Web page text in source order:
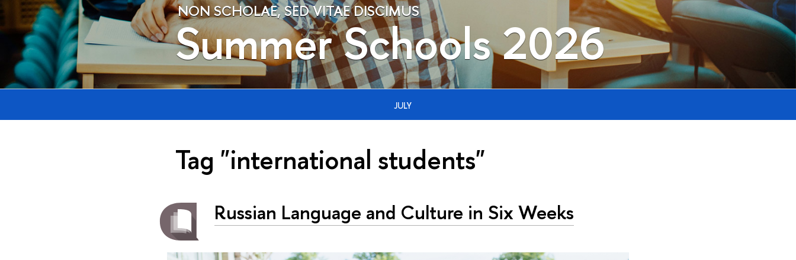
NON SCHOLAE, SED VITAE DISCIMUS
Summer Schools 2026
JULY
Tag "international students"
Russian Language and Culture in Six Weeks